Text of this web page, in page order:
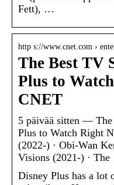
Fett), …
http s://www.cnet.com ›
The Best TV
Plus to
CNET
5 päivää sitten —
Plus to Watch Right
(2022-) · Obi-Wan
Visions (2021-) ·
Disney Plus has a